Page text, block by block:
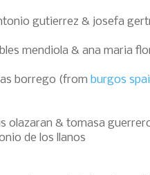
gutierrez & josefa
mendiola & ana maria
borrego (from burgos
olazaran & tomasa
de los llanos